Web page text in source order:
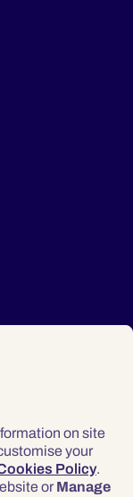
on site
your
Policy.
or Manage